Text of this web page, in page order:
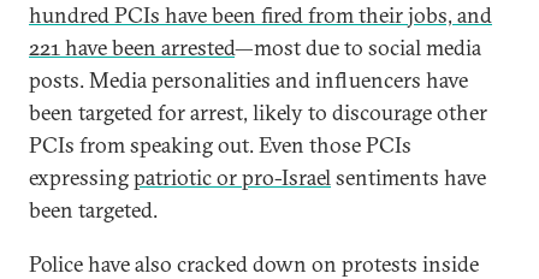
hundred PCIs have been fired from their jobs, and
221 have been arrested—most due to social media
posts. Media personalities and influencers have
been targeted for arrest, likely to discourage other
PCIs from speaking out. Even those PCIs
expressingpatriotic or pro-Israelsentiments have
been targeted.
Police have also cracked down on protests inside